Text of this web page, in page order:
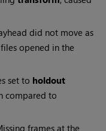
did not move as
opened in the
set to holdout
compared to
frames at the